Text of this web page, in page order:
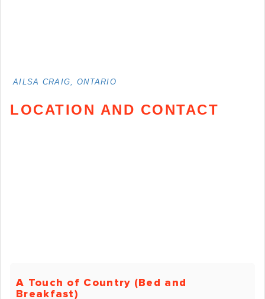
AILSA CRAIG, ONTARIO
LOCATION AND CONTACT
A Touch of Country (Bed and
Breakfast)